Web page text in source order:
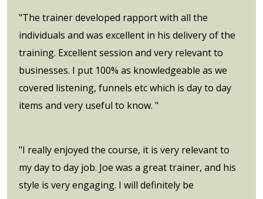
"The trainer developed rapport with all the
individuals and was excellent in his delivery of the
training. Excellent session and very relevant to
businesses. I put 100% as knowledgeable as we
covered listening, funnels etc which is day to day
items and very useful to know. "
"I really enjoyed the course, it is very relevant to
my day to day job. Joe was a great trainer, and his
style is very engaging. I will definitely be